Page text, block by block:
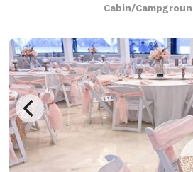
in cooler available as well.
Cabin/